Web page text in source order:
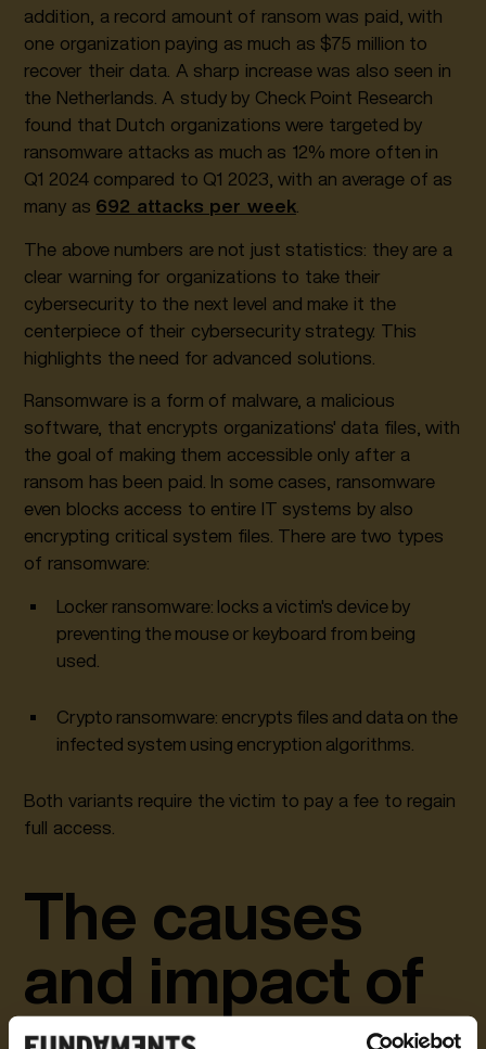
addition, a record amount of ransom was paid, with
one organization paying as much as $75 million to
recover their data. A sharp increase was also seen in
the Netherlands. A study by Check Point Research
found that Dutch organizations were targeted by
ransomware attacks as much as 12% more often in
Q1 2024 compared to Q1 2023, with an average of as
many as 692 attacks per week.
The above numbers are not just statistics: they are a
clear warning for organizations to take their
cybersecurity to the next level and make it the
centerpiece of their cybersecurity strategy. This
highlights the need for advanced solutions.
Ransomware is a form of malware, a malicious
software, that encrypts organizations' data files, with
the goal of making them accessible only after a
ransom has been paid. In some cases, ransomware
even blocks access to entire IT systems by also
encrypting critical system files. There are two types
of ransomware:
Locker ransomware: locks a victim's device by
preventing the mouse or keyboard from being
used.
Crypto ransomware: encrypts files and data on the
infected system using encryption algorithms.
Both variants require the victim to pay a fee to regain
full access.
The causes
and impact of